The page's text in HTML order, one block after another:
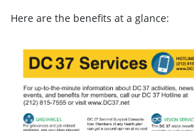
Here are the benefits at a glance: